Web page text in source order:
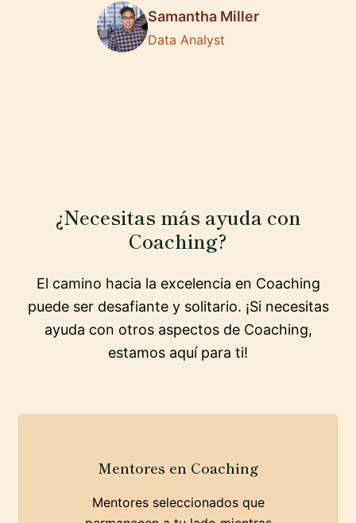
Samantha Miller
Data Analyst
¿Necesitas más ayuda con
Coaching?
El camino hacia la excelencia en Coaching
puede ser desafiante y solitario. ¡Si necesitas
ayuda con otros aspectos de Coaching,
estamos aquí para ti!
Mentores en Coaching
Mentores seleccionados que